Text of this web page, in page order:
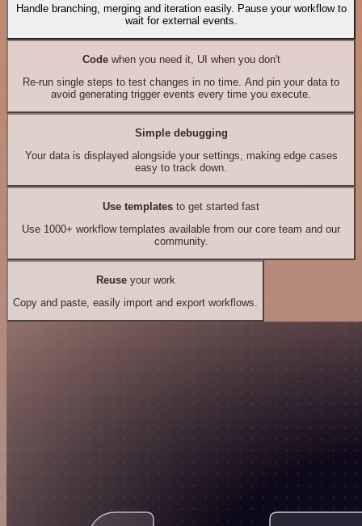
Handle branching, merging and iteration easily. Pause your workflow to
wait for external events.
Codewhen you need it, UI when you don't
Re-run single steps to test changes in no time. And pin your data to
avoid generating trigger events every time you execute.
Simple debugging
Your data is displayed alongside your settings, making edge cases
easy to track down.
Use templates to get started fast
Use 1000+ workflow templates available from our core team and our
community.
Reuseyour work
Copy and paste, easily import and export workflows.